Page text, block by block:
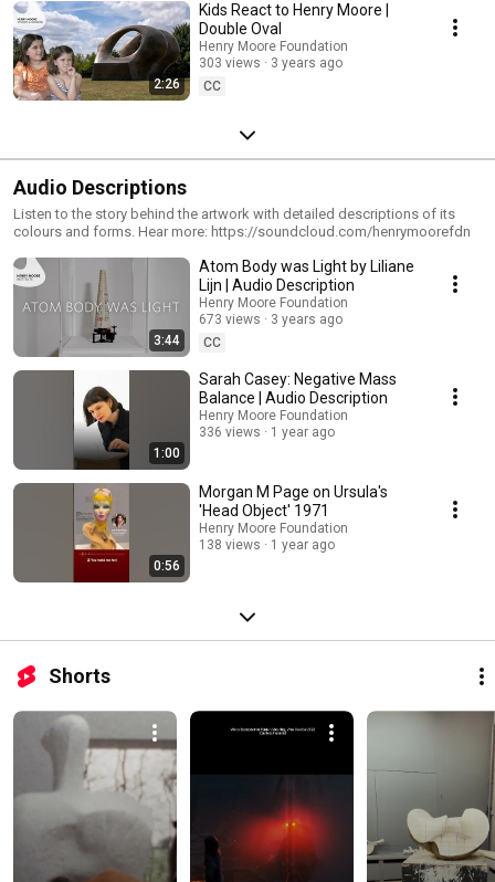
2:26
Kids React to Henry Moore |
Double Oval
Henry Moore Foundation
303 views
3 years ago
CC
Audio Descriptions
Listen to the story behind the artwork with detailed descriptions of its
colours and forms. Hear more: https://soundcloud.com/henrymoorefdn
3:44
Atom Body was Light by Liliane
Lijn | Audio Description
Henry Moore Foundation
673 views
3 years ago
CC
1:00
Sarah Casey: Negative Mass
Balance | Audio Description
Henry Moore Foundation
336 views
1 year ago
0:56
Morgan M Page on Ursula's
'Head Object' 1971
Henry Moore Foundation
138 views
1 year ago
Shorts